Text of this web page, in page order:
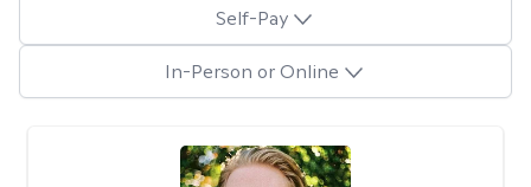
Self-Pay
In-Person or Online